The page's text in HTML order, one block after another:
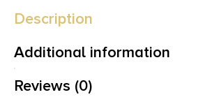
Description
Additional information
Reviews (0)